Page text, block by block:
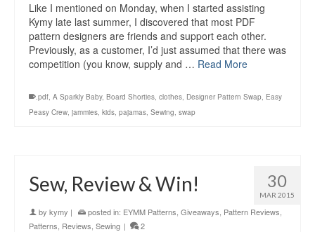
Like I mentioned on Monday, when I started assisting
Kymy late last summer, I discovered that most PDF
pattern designers are friends and support each other.
Previously, as a customer, I’d just assumed that there was
competition (you know, supply and … Read More
.pdf, A Sparkly Baby, Board Shorties, clothes, Designer Pattern Swap, Easy
Peasy Crew, jammies, kids, pajamas, Sewing, swap
30
MAR 2015
Sew, Review & Win!
by kymy | posted in: EYMM Patterns Giveaways Pattern Reviews
Patterns Reviews Sewing | 2